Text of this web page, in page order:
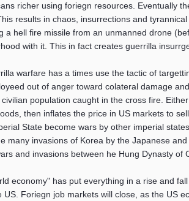
richer using foriegn resources. Eventually
results in chaos, insurrections and
a hell fire missile from an unmanned drone
with it. This in fact creates guerrilla
warfare has a times use the tactic of
out of anger toward colateral damage
population caught in the cross fire.
then inflates the price in US markets to
State become wars by other imperial
many invasions of Korea by the Japanese
and invasions between he Hung Dynasty
economy" has put everything in a rise and
US. Foriegn job markets will close, as the US